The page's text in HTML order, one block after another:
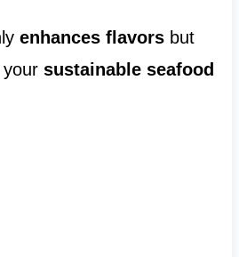
enhances flavorsbut
sustainable seafood